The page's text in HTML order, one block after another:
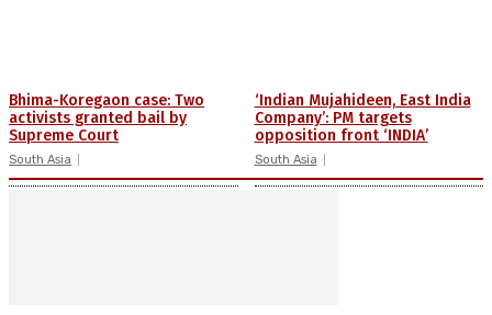
Bhima-Koregaon case: Two
activists granted bail by
Supreme Court
South Asia
‘Indian Mujahideen, East India
Company’: PM targets
opposition front ‘INDIA’
South Asia